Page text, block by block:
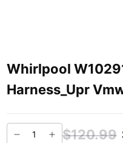
Whirlpool
Harness_Upr
$120.99